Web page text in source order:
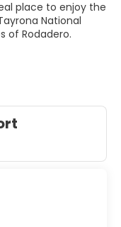
place to enjoy the
National
of Rodadero.